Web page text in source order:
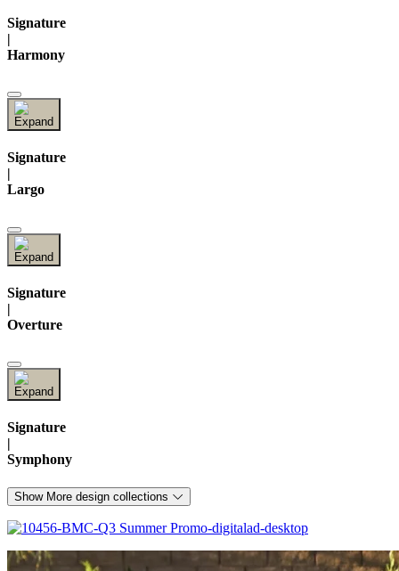
Signature
|
Harmony
Signature
|
Largo
Signature
|
Overture
Signature
|
Symphony
Show More design collections